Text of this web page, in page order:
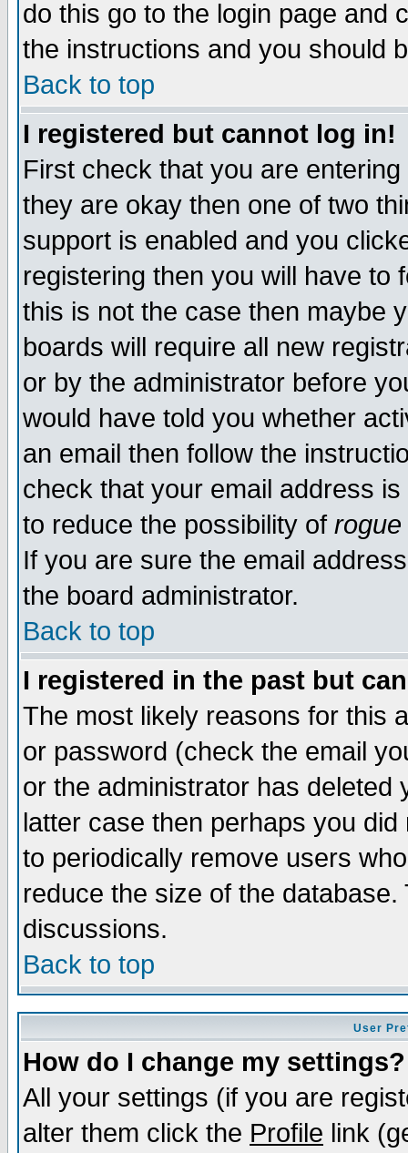
do this go to the login page and
the instructions and you should
Back to top
I registered but cannot log in!
First check that you are
they are okay then one of two
support is enabled and you
registering then you will have to
this is not the case then maybe
boards will require all new
or by the administrator before
would have told you whether
an email then follow the
check that your email address
to reduce the possibility of rogue
If you are sure the email
the board administrator.
Back to top
I registered in the past but
The most likely reasons for this
or password (check the email
or the administrator has
latter case then perhaps you
to periodically remove users
reduce the size of the
discussions.
Back to top
User
How do I change my settings?
All your settings (if you are
alter them click the Profile link